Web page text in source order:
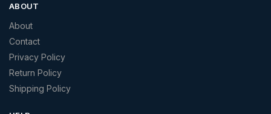
ABOUT
About
Contact
Privacy Policy
Return Policy
Shipping Policy